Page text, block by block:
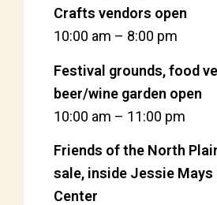
Crafts vendors open
10:00 am – 8:00 pm
Festival grounds, food
beer/wine garden open
10:00 am – 11:00 pm
Friends of the North
sale, inside Jessie Mays
Center